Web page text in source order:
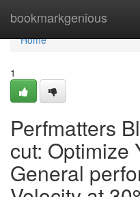
bookmarkgenious
Home
Home
1
Perfmatters
cut: Optimize
General